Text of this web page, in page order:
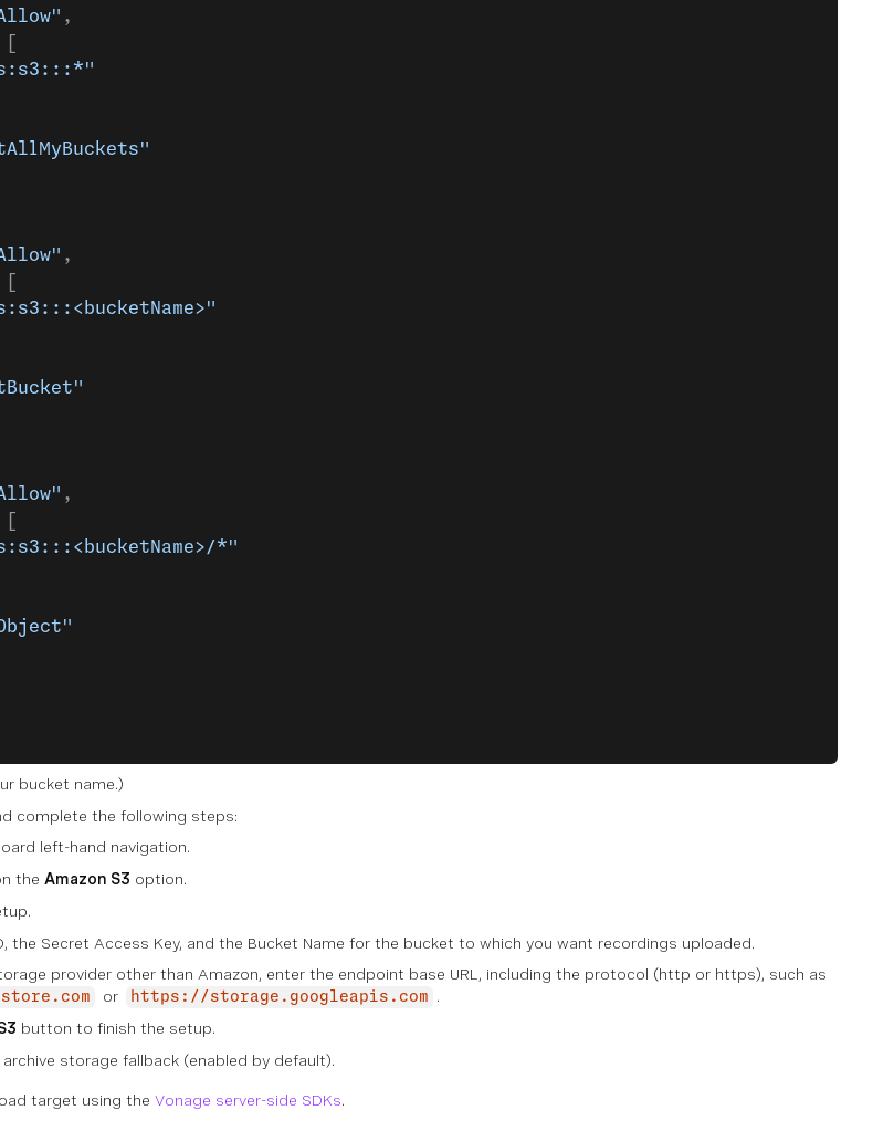
,
,
,
*"
bucket name.)
complete the following steps:
left-hand navigation.
the Amazon S3 option.
the Secret Access Key, and the Bucket Name for the bucket to which you want recordings uploaded.
provider other than Amazon, enter the endpoint base URL, including the protocol (http or https), such as
or https://storage.googleapis.com
.
button to finish the setup.
storage fallback (enabled by default).
target using the Vonage server-side SDKs.